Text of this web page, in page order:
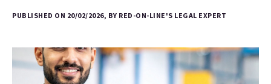
PUBLISHED ON 20/02/2026, BY RED-ON-LINE'S LEGAL EXPERT